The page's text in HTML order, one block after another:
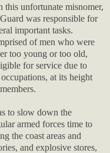
this unfortunate misnomer,
was responsible for
important tasks.
of men who were
too young or too old,
for service due to
at its height
to slow down the
armed forces time to
the coast areas and
and explosive stores,